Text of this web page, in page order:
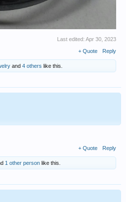
Last edited: Apr 30, 2023
+ Quote Reply
and 4 others like this.
+ Quote Reply
1 other person like this.